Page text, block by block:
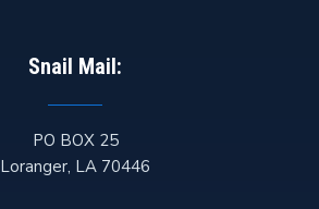
Snail Mail:
PO BOX 25
Loranger, LA 70446